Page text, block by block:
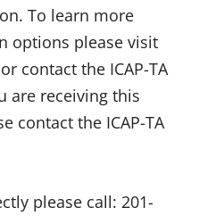
To learn more
options please visit
contact the ICAP-TA
are receiving this
contact the ICAP-TA
please call: 201-